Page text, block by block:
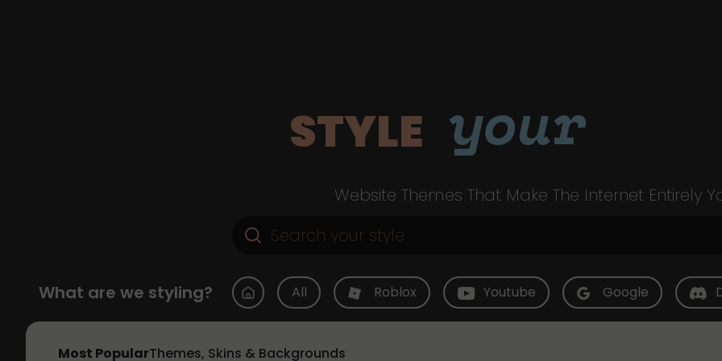
STYLE your
Website Themes That Make The Internet Entirely
What are we styling? All Roblox Youtube Google
Most PopularThemes, Skins & Backgrounds